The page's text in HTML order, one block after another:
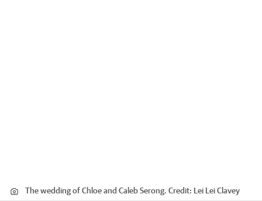
The wedding of Chloe and Caleb Serong. Credit: Lei Lei Clavey